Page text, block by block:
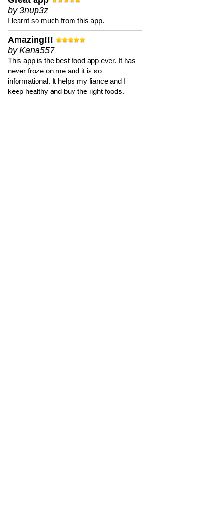
by 3nup3z
I learnt so much from this app.
Amazing!!!
by Kana557
This app is the best food app ever. It has
never froze on me and it is so
informational. It helps my fiance and I
keep healthy and buy the right foods.